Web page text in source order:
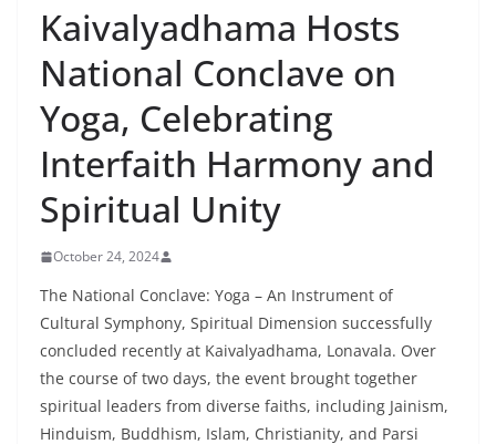
Kaivalyadhama Hosts
National Conclave on
Yoga, Celebrating
Interfaith Harmony and
Spiritual Unity
October 24, 2024
The National Conclave: Yoga – An Instrument of
Cultural Symphony, Spiritual Dimension successfully
concluded recently at Kaivalyadhama, Lonavala. Over
the course of two days, the event brought together
spiritual leaders from diverse faiths, including Jainism,
Hinduism, Buddhism, Islam, Christianity, and Parsi